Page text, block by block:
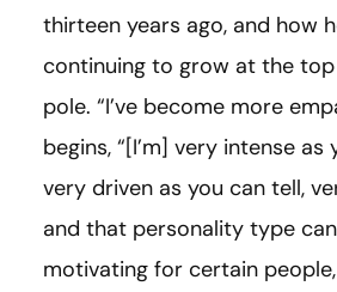
thirteen years ago, and how
continuing to grow at the
pole. “I’ve become more
begins, “[I’m] very intense as
very driven as you can tell,
and that personality type
motivating for certain